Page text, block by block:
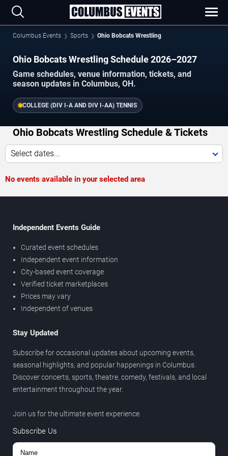
Columbus Events Sports Ohio Bobcats Wrestling
Ohio Bobcats Wrestling Schedule 2026–2027
Game schedules, venue information, tickets, and
season updates in Columbus, OH.
COLLEGE (DIV I-A AND DIV I-AA) TENNIS
Ohio Bobcats Wrestling Schedule & Tickets
Select dates...
No events available in your selected area
Independent Events Guide
Curated event schedules
Independent event information
City-based event coverage
Verified ticket marketplaces
Prices may vary
Independent of venues
Stay Updated
Subscribe for occasional updates about upcoming events,
seasonal highlights, and popular happenings in Columbus.
Discover concerts, sports, theatre, comedy, festivals, and local
entertainment throughout the year.
Join us for the ultimate event experience.
Subscribe Us